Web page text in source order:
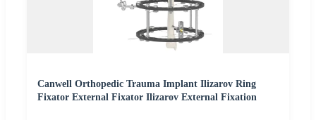
Canwell Orthopedic Trauma Implant Ilizarov Ring
Fixator External Fixator Ilizarov External Fixation